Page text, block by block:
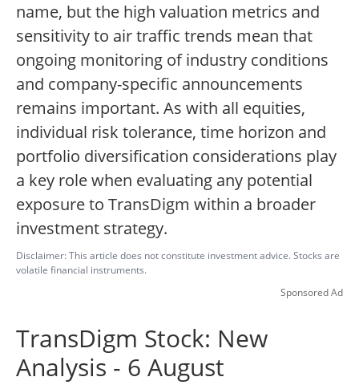
name, but the high valuation metrics and
sensitivity to air traffic trends mean that
ongoing monitoring of industry conditions
and company-specific announcements
remains important. As with all equities,
individual risk tolerance, time horizon and
portfolio diversification considerations play
a key role when evaluating any potential
exposure to TransDigm within a broader
investment strategy.
Disclaimer: This article does not constitute investment advice. Stocks are
volatile financial instruments.
Sponsored Ad
TransDigm Stock: New
Analysis - 6 August